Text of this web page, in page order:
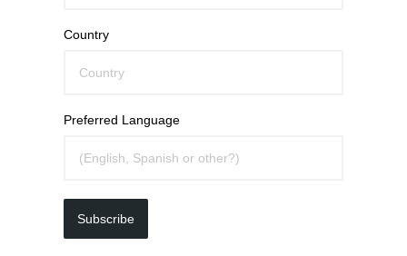
Country
Preferred Language
Subscribe